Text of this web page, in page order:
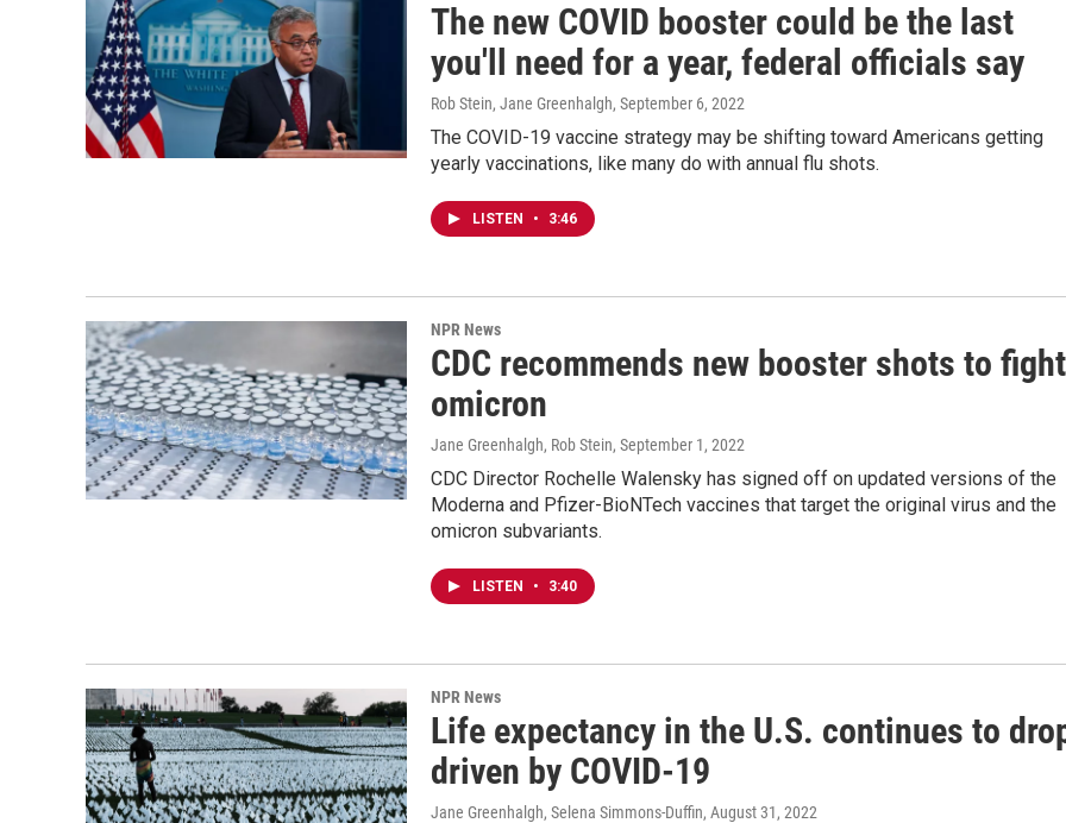
The new COVID booster could be the last
you'll need for a year, federal officials say
Rob Stein, Jane Greenhalgh, September 6, 2022
The COVID-19 vaccine strategy may be shifting toward Americans getting
yearly vaccinations, like many do with annual flu shots.
LISTEN • 3:46
NPR News
CDC recommends new booster shots to fight
omicron
Jane Greenhalgh, Rob Stein, September 1, 2022
CDC Director Rochelle Walensky has signed off on updated versions of the
Moderna and Pfizer-BioNTech vaccines that target the original virus and the
omicron subvariants.
LISTEN • 3:40
NPR News
Life expectancy in the U.S. continues to
driven by COVID-19
Jane Greenhalgh, Selena Simmons-Duffin, August 31, 2022